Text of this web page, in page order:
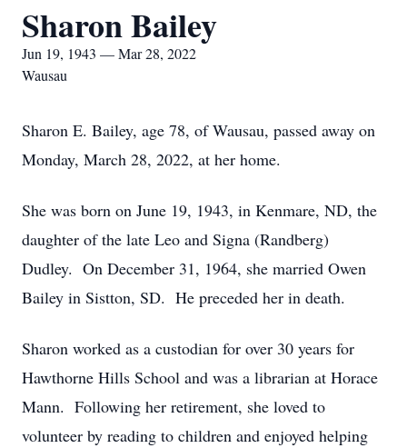
Sharon Bailey
Jun 19, 1943 — Mar 28, 2022
Wausau
Sharon E. Bailey, age 78, of Wausau, passed away on
Monday, March 28, 2022, at her home.
She was born on June 19, 1943, in Kenmare, ND, the
daughter of the late Leo and Signa (Randberg)
Dudley. On December 31, 1964, she married Owen
Bailey in Sistton, SD. He preceded her in death.
Sharon worked as a custodian for over 30 years for
Hawthorne Hills School and was a librarian at Horace
Mann. Following her retirement, she loved to
volunteer by reading to children and enjoyed helping